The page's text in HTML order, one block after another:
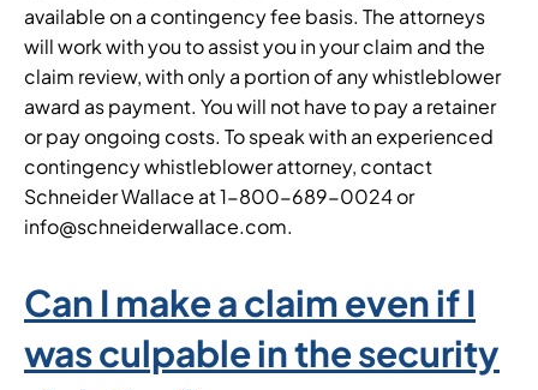
available on a contingency fee basis. The attorneys
will work with you to assist you in your claim and the
claim review, with only a portion of any whistleblower
award as payment. You will not have to pay a retainer
or pay ongoing costs. To speak with an experienced
contingency whistleblower attorney, contact
Schneider Wallace at 1-800-689-0024 or
info@schneiderwallace.com.
Can I make a claim even if I
was culpable in the security